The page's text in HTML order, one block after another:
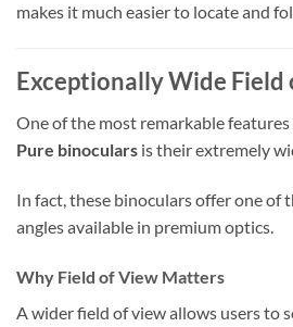
makes it much easier to locate and
Exceptionally Wide Field
One of the most remarkable
Pure binoculars is their extremely
In fact, these binoculars offer one of
angles available in premium optics.
Why Field of View Matters
A wider field of view allows users to